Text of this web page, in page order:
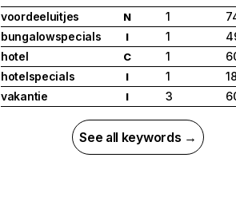
voordeeluitjes
N 1
bungalowspecials
I 1
hotel
C 1
hotelspecials
I 1
vakantie
I 3
See all keywords →